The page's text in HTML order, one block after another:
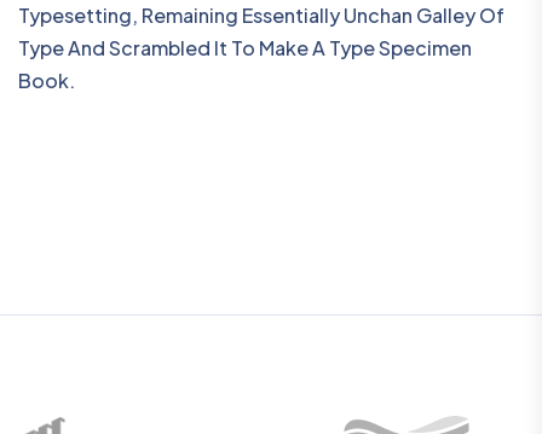
Typesetting, Remaining Essentially Unchan Galley Of
Type And Scrambled It To Make A Type Specimen
Book.